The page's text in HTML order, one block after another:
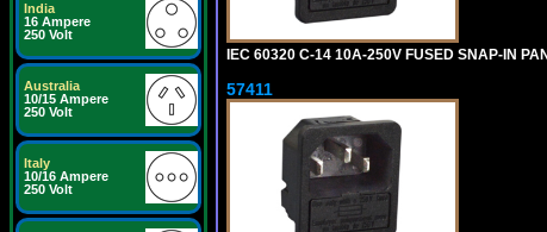
India
16 Ampere
250 Volt
Australia
10/15 Ampere
250 Volt
Italy
10/16 Ampere
250 Volt
IEC 60320 C-14 10A-250V FUSED SNAP-IN
57411